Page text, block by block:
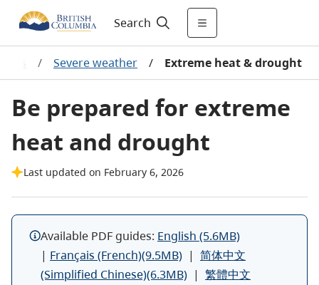
Search
/ Severe weather / Extreme heat & drought
Be prepared for extreme
heat and drought
Last updated on February 6, 2026
Available PDF guides: English (5.6MB)
| Français (French)(9.5MB) | 简体中文
(Simplified Chinese)(6.3MB) | 繁體中文